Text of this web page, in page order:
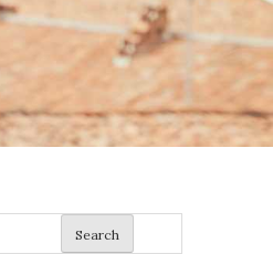
Search